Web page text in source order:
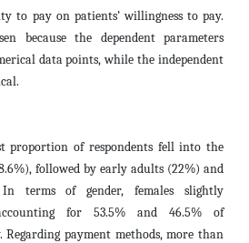
to pay on patients’ willingness to pay.
because the dependent parameters
data points, while the independent
proportion of respondents fell into the
followed by early adults (22%) and
terms of gender, females slightly
for 53.5% and 46.5% of
Regarding payment methods, more than